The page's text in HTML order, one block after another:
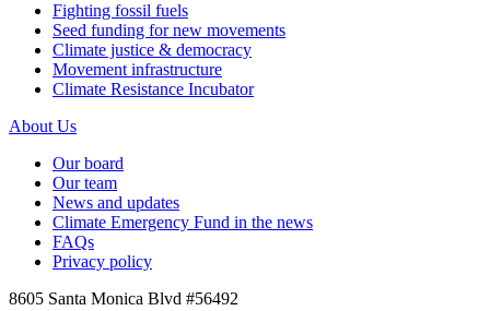
Fighting fossil fuels
Seed funding for new movements
Climate justice & democracy
Movement infrastructure
Climate Resistance Incubator
About Us
Our board
Our team
News and updates
Climate Emergency Fund in the news
FAQs
Privacy policy
8605 Santa Monica Blvd #56492